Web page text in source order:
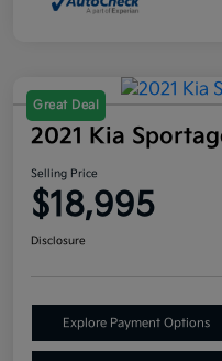
Great Deal
2021 Kia
Selling Price
$18,995
Disclosure
Explore Payment Options